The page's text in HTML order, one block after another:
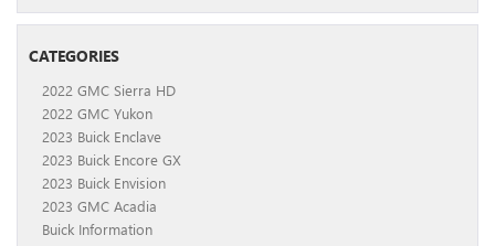
CATEGORIES
2022 GMC Sierra HD
2022 GMC Yukon
2023 Buick Enclave
2023 Buick Encore GX
2023 Buick Envision
2023 GMC Acadia
Buick Information